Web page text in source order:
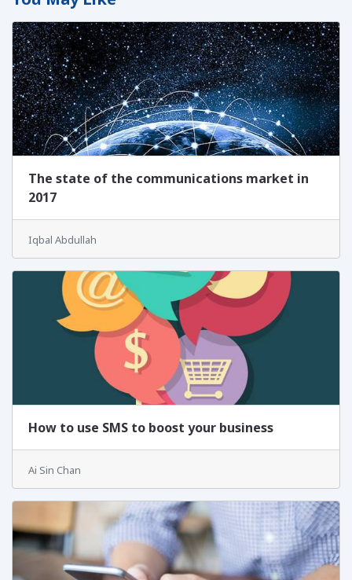
The state of the communications market in
2017
Iqbal Abdullah
How to use SMS to boost your business
Ai Sin Chan